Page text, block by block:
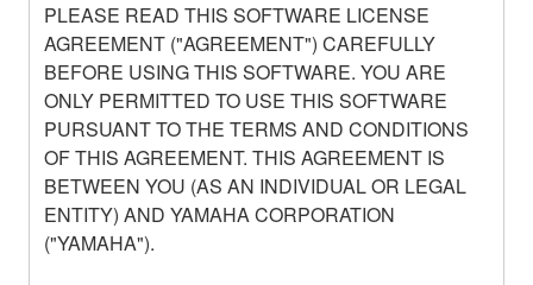
PLEASE READ THIS SOFTWARE LICENSE
AGREEMENT ("AGREEMENT") CAREFULLY
BEFORE USING THIS SOFTWARE. YOU ARE
ONLY PERMITTED TO USE THIS SOFTWARE
PURSUANT TO THE TERMS AND CONDITIONS
OF THIS AGREEMENT. THIS AGREEMENT IS
BETWEEN YOU (AS AN INDIVIDUAL OR LEGAL
ENTITY) AND YAMAHA CORPORATION
("YAMAHA").